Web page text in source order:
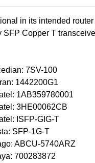
in its intended
Copper T
7SV-100
1442200G1
1AB359780001
3HE00062CB
ISFP-GIG-T
SFP-1G-T
ABCU-5740ARZ
700283872